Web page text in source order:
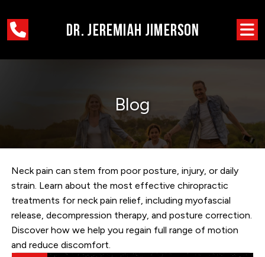
Blog
Neck pain can stem from poor posture, injury, or daily
strain. Learn about the most effective chiropractic
treatments for neck pain relief, including myofascial
release, decompression therapy, and posture correction.
Discover how we help you regain full range of motion
and reduce discomfort.